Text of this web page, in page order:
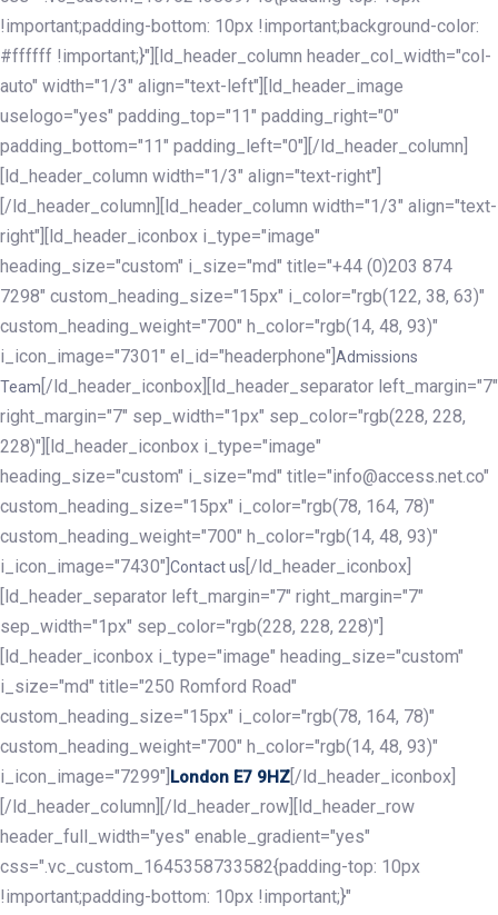
!important;padding-bottom: 10px !important;background-color:
#ffffff !important;}"][ld_header_column header_col_width="col-
auto" width="1/3" align="text-left"][ld_header_image
uselogo="yes" padding_top="11" padding_right="0"
padding_bottom="11" padding_left="0"][/ld_header_column]
[ld_header_column width="1/3" align="text-right"]
[/ld_header_column][ld_header_column width="1/3" align="text-
right"][ld_header_iconbox i_type="image"
heading_size="custom" i_size="md" title="+44 (0)203 874
7298" custom_heading_size="15px" i_color="rgb(122, 38, 63)"
custom_heading_weight="700" h_color="rgb(14, 48, 93)"
i_icon_image="7301" el_id="headerphone"] Admissions
Team [/ld_header_iconbox][ld_header_separator left_margin="7"
right_margin="7" sep_width="1px" sep_color="rgb(228, 228,
228)"][ld_header_iconbox i_type="image"
heading_size="custom" i_size="md" title="info@access.net.co"
custom_heading_size="15px" i_color="rgb(78, 164, 78)"
custom_heading_weight="700" h_color="rgb(14, 48, 93)"
i_icon_image="7430"] Contact us [/ld_header_iconbox]
[ld_header_separator left_margin="7" right_margin="7"
sep_width="1px" sep_color="rgb(228, 228, 228)"]
[ld_header_iconbox i_type="image" heading_size="custom"
i_size="md" title="250 Romford Road"
custom_heading_size="15px" i_color="rgb(78, 164, 78)"
custom_heading_weight="700" h_color="rgb(14, 48, 93)"
i_icon_image="7299"] London E7 9HZ [/ld_header_iconbox]
[/ld_header_column][/ld_header_row][ld_header_row
header_full_width="yes" enable_gradient="yes"
css=".vc_custom_1645358733582{padding-top: 10px
!important;padding-bottom: 10px !important;}"